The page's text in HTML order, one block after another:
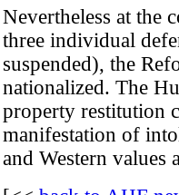
Nevertheless at the
three individual
suspended), the
nationalized. The
property restitution
manifestation of
and Western values